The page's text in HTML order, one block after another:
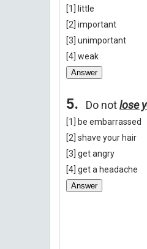
[1] little
[2] important
[3] unimportant
[4] weak
Answer
5. Do notlose
[1] be embarrassed
[2] shave your hair
[3] get angry
[4] get a headache
Answer